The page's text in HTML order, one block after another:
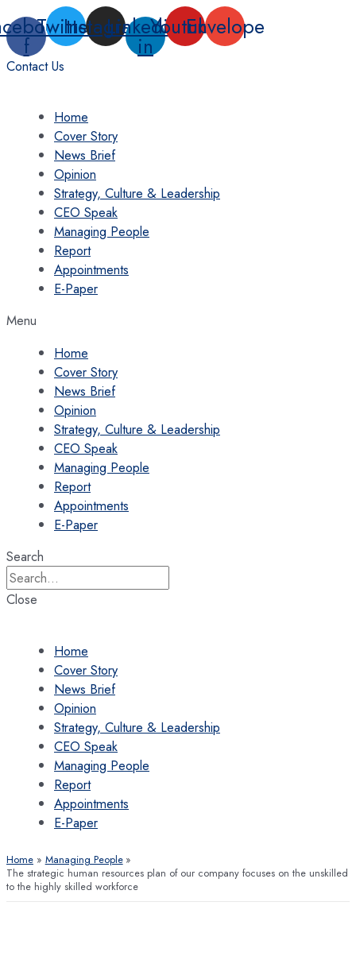
Skip
to
content
f
TwitterInstagram
Linkedin-
in
YoutubeEnvelope
Contact Us
Home
Cover Story
News Brief
Opinion
Strategy, Culture & Leadership
CEO Speak
Managing People
Report
Appointments
E-Paper
Menu
Home
Cover Story
News Brief
Opinion
Strategy, Culture & Leadership
CEO Speak
Managing People
Report
Appointments
E-Paper
Search
Close
Home
Cover Story
News Brief
Opinion
Strategy, Culture & Leadership
CEO Speak
Managing People
Report
Appointments
E-Paper
Home
Managing People
The strategic human resources plan of our company focuses on the unskilled
to the highly skilled workforce